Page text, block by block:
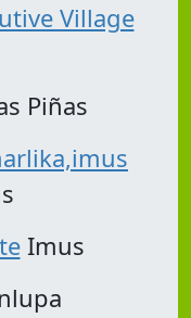
Village
Piñas
Imus